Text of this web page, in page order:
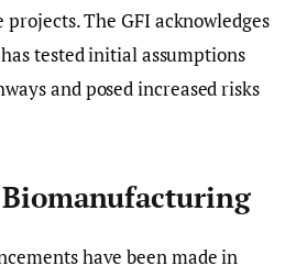
The GFI acknowledges
tested initial assumptions
and posed increased risks
have been made in